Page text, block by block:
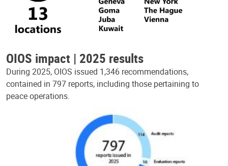
OIOS impact | 2025 results
During 2025, OIOS issued 1,346 recommendations,
contained in 797 reports, including those pertaining to
peace operations.